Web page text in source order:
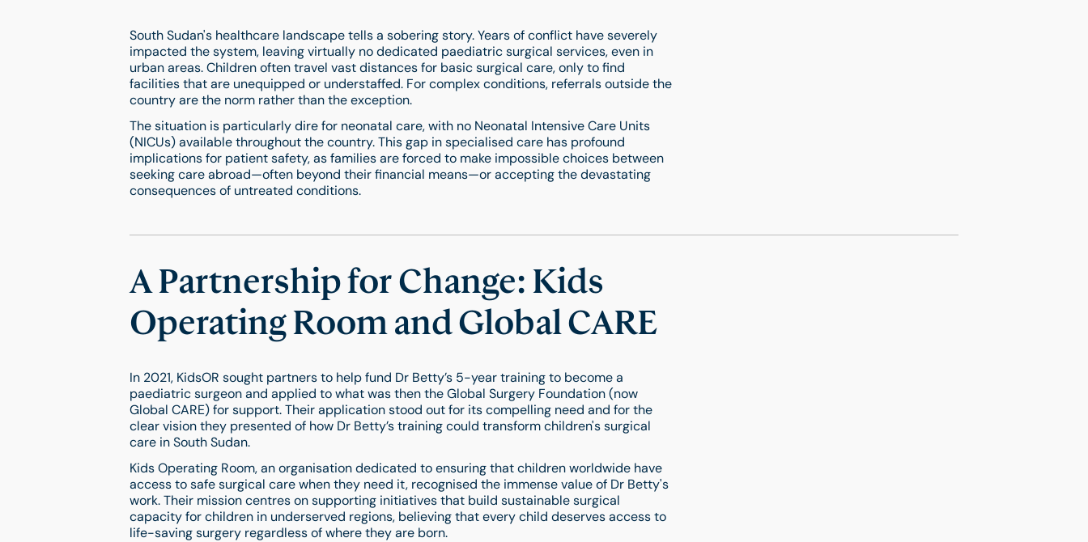
South Sudan's healthcare landscape tells a sobering story. Years of conflict have severely
impacted the system, leaving virtually no dedicated paediatric surgical services, even in
urban areas. Children often travel vast distances for basic surgical care, only to find
facilities that are unequipped or understaffed. For complex conditions, referrals outside the
country are the norm rather than the exception.
The situation is particularly dire for neonatal care, with no Neonatal Intensive Care Units
(NICUs) available throughout the country. This gap in specialised care has profound
implications for patient safety, as families are forced to make impossible choices between
seeking care abroad—often beyond their financial means—or accepting the devastating
consequences of untreated conditions.
A Partnership for Change: Kids
Operating Room and Global CARE
In 2021, KidsOR sought partners to help fund Dr Betty’s 5-year training to become a
paediatric surgeon and applied to what was then the Global Surgery Foundation (now
Global CARE) for support. Their application stood out for its compelling need and for the
clear vision they presented of how Dr Betty’s training could transform children's surgical
care in South Sudan.
Kids Operating Room, an organisation dedicated to ensuring that children worldwide have
access to safe surgical care when they need it, recognised the immense value of Dr Betty's
work. Their mission centres on supporting initiatives that build sustainable surgical
capacity for children in underserved regions, believing that every child deserves access to
life-saving surgery regardless of where they are born.